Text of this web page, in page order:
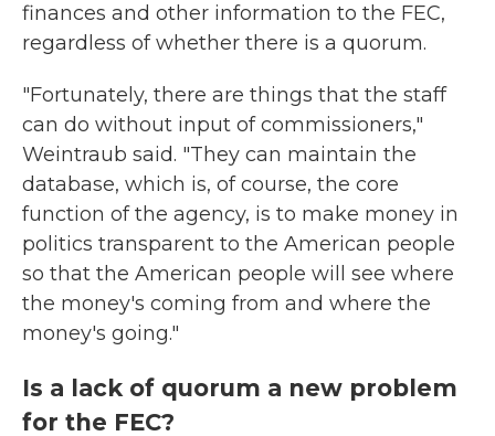
finances and other information to the FEC,
regardless of whether there is a quorum.
"Fortunately, there are things that the staff
can do without input of commissioners,"
Weintraub said. "They can maintain the
database, which is, of course, the core
function of the agency, is to make money in
politics transparent to the American people
so that the American people will see where
the money's coming from and where the
money's going."
Is a lack of quorum a new problem
for the FEC?